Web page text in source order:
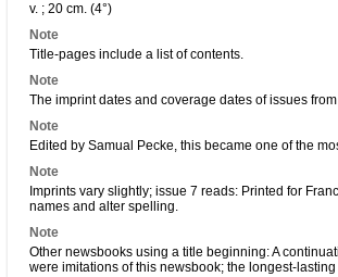
v. ; 20 cm. (4°)
Note
Title-pages include a list of contents.
Note
The imprint dates and coverage dates of issues
Note
Edited by Samual Pecke, this became one of the
Note
Imprints vary slightly; issue 7 reads: Printed for
names and alter spelling.
Note
Other newsbooks using a title beginning: A
were imitations of this newsbook; the longest-